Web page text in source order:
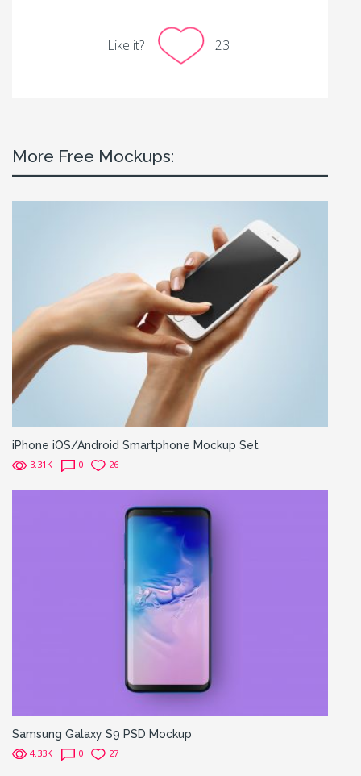
Like it? 23
More Free Mockups:
iPhone iOS/Android Smartphone Mockup Set
3.31K 0 26
Samsung Galaxy S9 PSD Mockup
4.33K 0 27